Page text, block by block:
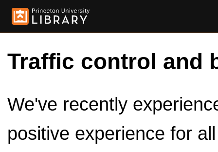
Traffic control and
We've recently
positive experience for